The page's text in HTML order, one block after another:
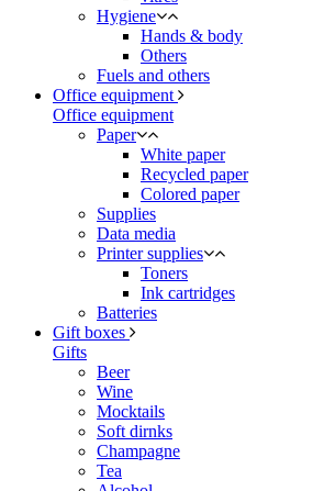
Hygiene
Hands & body
Others
Fuels and others
Office equipment
Office equipment
Paper
White paper
Recycled paper
Colored paper
Supplies
Data media
Printer supplies
Toners
Ink cartridges
Batteries
Gift boxes
Gifts
Beer
Wine
Mocktails
Soft dirnks
Champagne
Tea